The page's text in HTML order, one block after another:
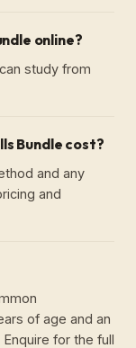
online?
study from
Bundle cost?
and any
and
of age and an
for the full